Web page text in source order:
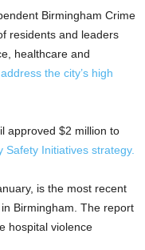
Birmingham Crime
residents and leaders
healthcare and
the city’s high
approved $2 million to
Safety Initiatives strategy.
is the most recent
Birmingham. The report
hospital violence